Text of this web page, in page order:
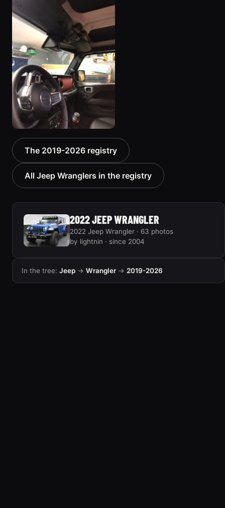
2019 Jeep Wrangler
5 photos
The 2019-2026 registry
All Jeep Wranglers in the registry
2022 JEEP WRANGLER
2022 Jeep Wrangler · 63 photos
by lightnin · since 2004
In the tree: Jeep → Wrangler → 2019-2026